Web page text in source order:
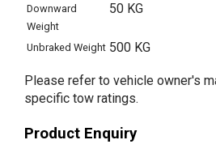
Downward
Weight
50 KG
Unbraked Weight 500 KG
Please refer to vehicle owner's
specific tow ratings.
Product Enquiry